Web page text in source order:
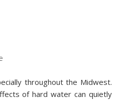
throughout the Midwest.
of hard water can quietly